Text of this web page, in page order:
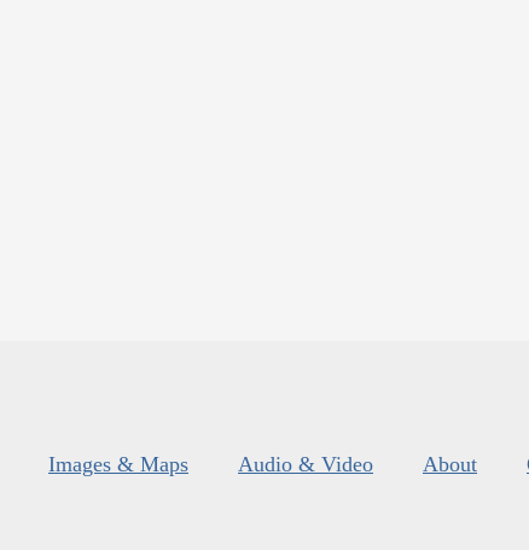
Images & Maps Audio & Video About